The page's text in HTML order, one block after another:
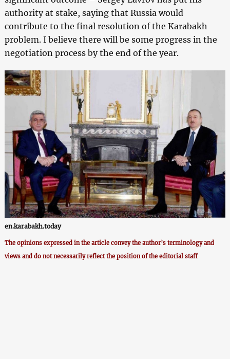
authority at stake, saying that Russia would
contribute to the final resolution of the Karabakh
problem. I believe there will be some progress in the
negotiation process by the end of the year.
en.karabakh.today
The opinions expressed in the article convey the author’s terminology and
views and do not necessarily reflect the position of the editorial staff